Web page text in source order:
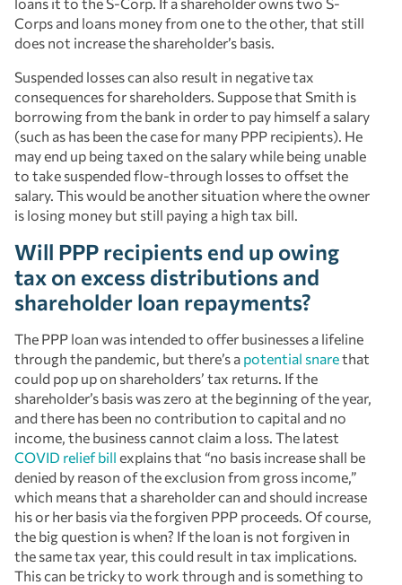
Corps and loans money from one to the other, that still
does not increase the shareholder’s basis.
Suspended losses can also result in negative tax
consequences for shareholders. Suppose that Smith is
borrowing from the bank in order to pay himself a salary
(such as has been the case for many PPP recipients). He
may end up being taxed on the salary while being unable
to take suspended flow-through losses to offset the
salary. This would be another situation where the owner
is losing money but still paying a high tax bill.
Will PPP recipients end up owing
tax on excess distributions and
shareholder loan repayments?
The PPP loan was intended to offer businesses a lifeline
through the pandemic, but there’s a potential snarethat
could pop up on shareholders’ tax returns. If the
shareholder’s basis was zero at the beginning of the year,
and there has been no contribution to capital and no
income, the business cannot claim a loss. The latest
COVID relief bill explains that “no basis increase shall be
denied by reason of the exclusion from gross income,”
which means that a shareholder can and should increase
his or her basis via the forgiven PPP proceeds. Of course,
the big question is when? If the loan is not forgiven in
the same tax year, this could result in tax implications.
This can be tricky to work through and is something to